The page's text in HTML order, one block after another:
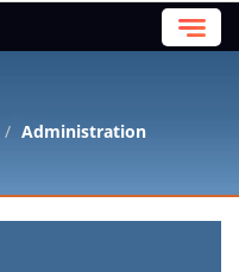
Administration